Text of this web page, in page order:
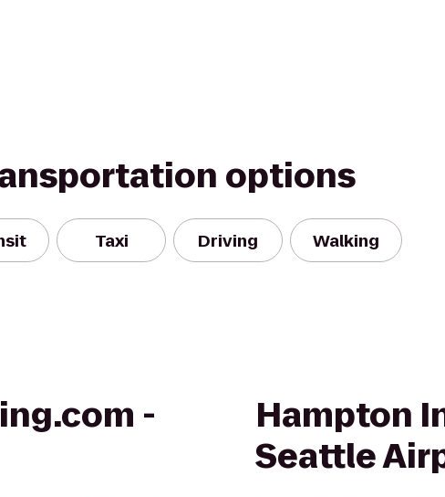
options
Taxi Driving Walking
-
Hampton
Seattle